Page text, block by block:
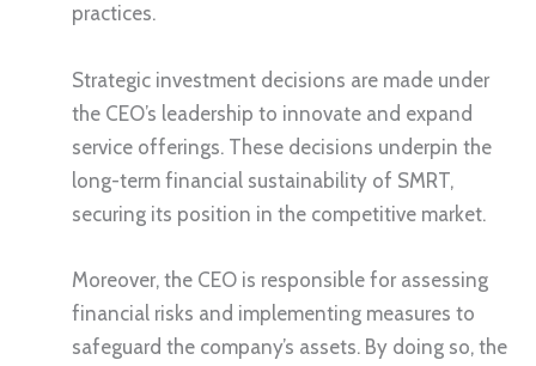
practices.
Strategic investment decisions are made under
the CEO’s leadership to innovate and expand
service offerings. These decisions underpin the
long-term financial sustainability of SMRT,
securing its position in the competitive market.
Moreover, the CEO is responsible for assessing
financial risks and implementing measures to
safeguard the company’s assets. By doing so, the